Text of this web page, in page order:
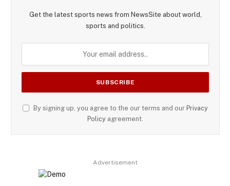
Get the latest sports news from NewsSite about world,
sports and politics.
By signing up, you agree to the our terms and our Privacy
Policy agreement.
Advertisement